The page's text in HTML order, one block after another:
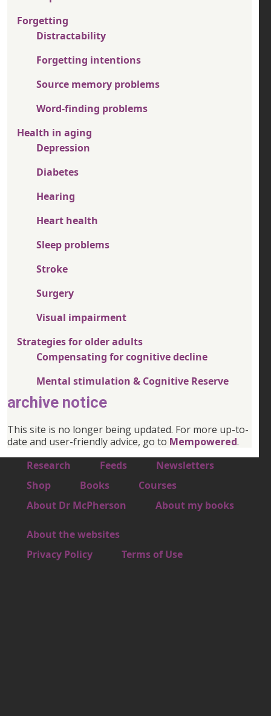
Forgetting
Distractability
Forgetting intentions
Source memory problems
Word-finding problems
Health in aging
Depression
Diabetes
Hearing
Heart health
Sleep problems
Stroke
Surgery
Visual impairment
Strategies for older adults
Compensating for cognitive decline
Mental stimulation & Cognitive Reserve
archive notice
This site is no longer being updated. For more up-to-
date and user-friendly advice, go to Mempowered.
Footer 1
Research Feeds Newsletters
Footer 2
Shop Books Courses
Footer 3
About Dr McPherson About my books
About the websites
Footer 4
Privacy Policy Terms of Use